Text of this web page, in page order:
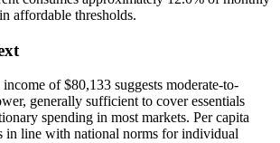
affordable thresholds.
of $80,133 suggests moderate-to-
generally sufficient to cover essentials
spending in most markets. Per capita
in line with national norms for individual